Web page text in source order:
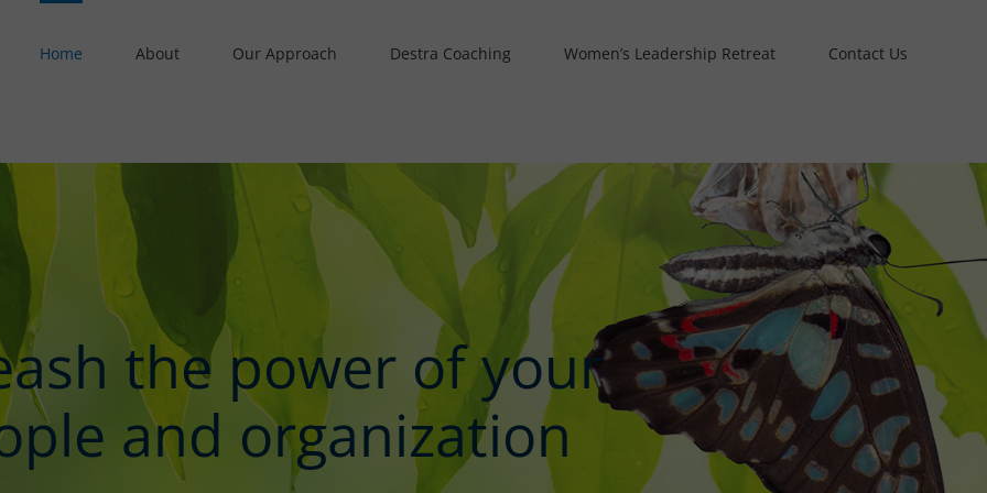
Home About Our Approach Destra Coaching Women’s Leadership Retreat Contact Us
the power of your
and organization